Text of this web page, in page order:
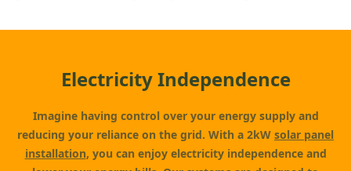
Electricity Independence
Imagine having control over your energy supply and
reducing your reliance on the grid. With a 2kW solar panel
installation, you can enjoy electricity independence and